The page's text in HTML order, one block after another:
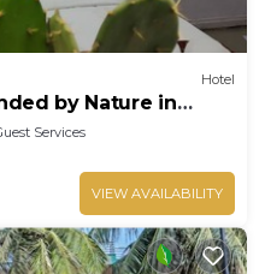
Hotel
by Nature in
Services
VIEW AVAILABILITY